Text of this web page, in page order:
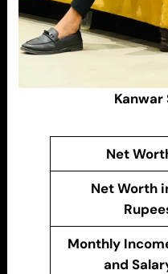
Kanwar
Net
Net Worth
Monthly
and